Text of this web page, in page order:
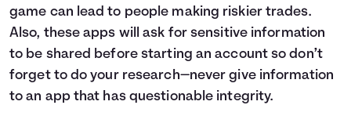
game can lead to people making riskier trades.
Also, these apps will ask for sensitive information
to be shared before starting an account so don’t
forget to do your research—never give information
to an app that has questionable integrity.